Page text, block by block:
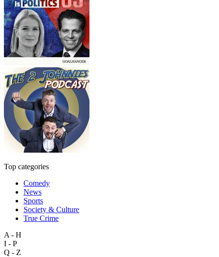
Top categories
Comedy
News
Sports
Society & Culture
True Crime
A - H
I - P
Q - Z